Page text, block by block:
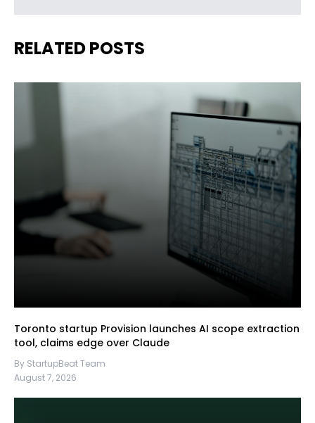
RELATED POSTS
Toronto startup Provision launches AI scope extraction
tool, claims edge over Claude
By StartupBeat Team
August 7, 2026